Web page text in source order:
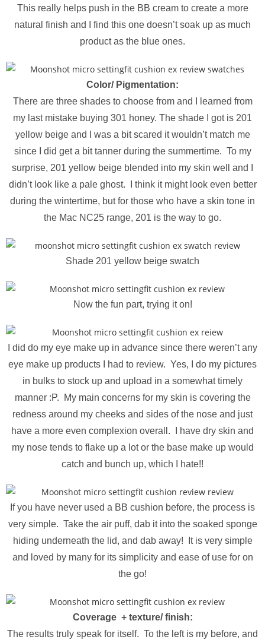
This really helps push in the BB cream to create a more
natural finish and I find this one doesn’t soak up as much
product as the blue ones.
Color/ Pigmentation:
There are three shades to choose from and I learned from
my last mistake buying 301 honey. The shade I got is 201
yellow beige and I was a bit scared it wouldn’t match me
since I did get a bit tanner during the summertime. To my
surprise, 201 yellow beige blended into my skin well and I
didn’t look like a pale ghost. I think it might look even better
during the wintertime, but for those who have a skin tone in
the Mac NC25 range, 201 is the way to go.
Shade 201 yellow beige swatch
Now the fun part, trying it on!
I did do my eye make up in advance since there weren’t any
eye make up products I had to review. Yes, I do my pictures
in bulks to stock up and upload in a somewhat timely
manner :P. My main concerns for my skin is covering the
redness around my cheeks and sides of the nose and just
have a more even complexion overall. I have dry skin and
my nose tends to flake up a lot or the base make up would
catch and bunch up, which I hate!!
If you have never used a BB cushion before, the process is
very simple. Take the air puff, dab it into the soaked sponge
hiding underneath the lid, and dab away! It is very simple
and loved by many for its simplicity and ease of use for on
the go!
Coverage + texture/ finish:
The results truly speak for itself. To the left is my before, and